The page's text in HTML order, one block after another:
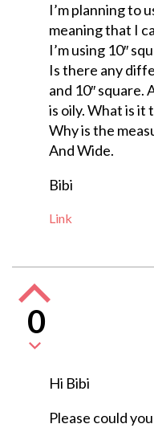
I’m planning to
meaning that I
I’m using 10″
Is there any
and 10″
is oily. What is it
Why is the
And Wide.
Bibi
Link
0
Hi Bibi
Please could